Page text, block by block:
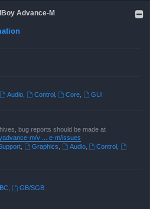
Advance-M
Audio, Control, Core
GUI
bug reports should be made at
m/v ... e-m/issues
, Graphics Audio, Control
,
GB/SGB